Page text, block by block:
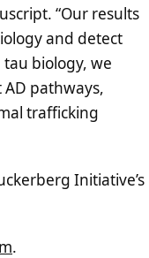
“Our results
and detect
biology, we
pathways,
trafficking
Initiative’s
.